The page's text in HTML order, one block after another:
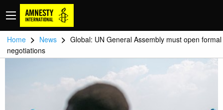
Home > News > Global: UN General Assembly must open formal
negotiations